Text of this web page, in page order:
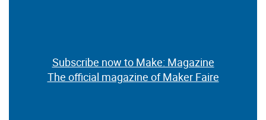
Subscribe now to Make: Magazine
The official magazine of Maker Faire